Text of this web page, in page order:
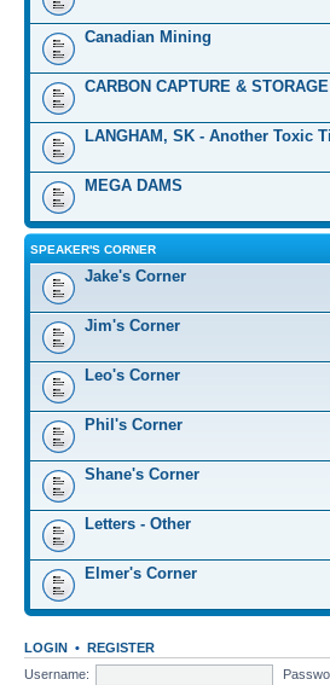
Canadian Mining
CARBON CAPTURE & STORAGE
LANGHAM, SK - Another Toxic
MEGA DAMS
SPEAKER'S CORNER
Jake's Corner
Jim's Corner
Leo's Corner
Phil's Corner
Shane's Corner
Letters - Other
Elmer's Corner
LOGIN • REGISTER
Username: